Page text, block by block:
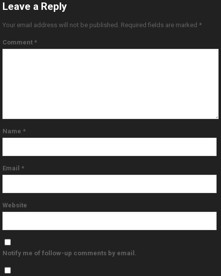
Leave a Reply
Your email address will not be published. Required fields are marked *
Comment *
Name *
Email *
Website
Notify me of follow-up comments by email.